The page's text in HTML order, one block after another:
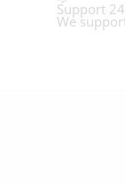
Support
We